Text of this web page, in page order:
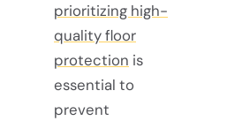
prioritizing high-
quality floor
protection is
essential to
prevent